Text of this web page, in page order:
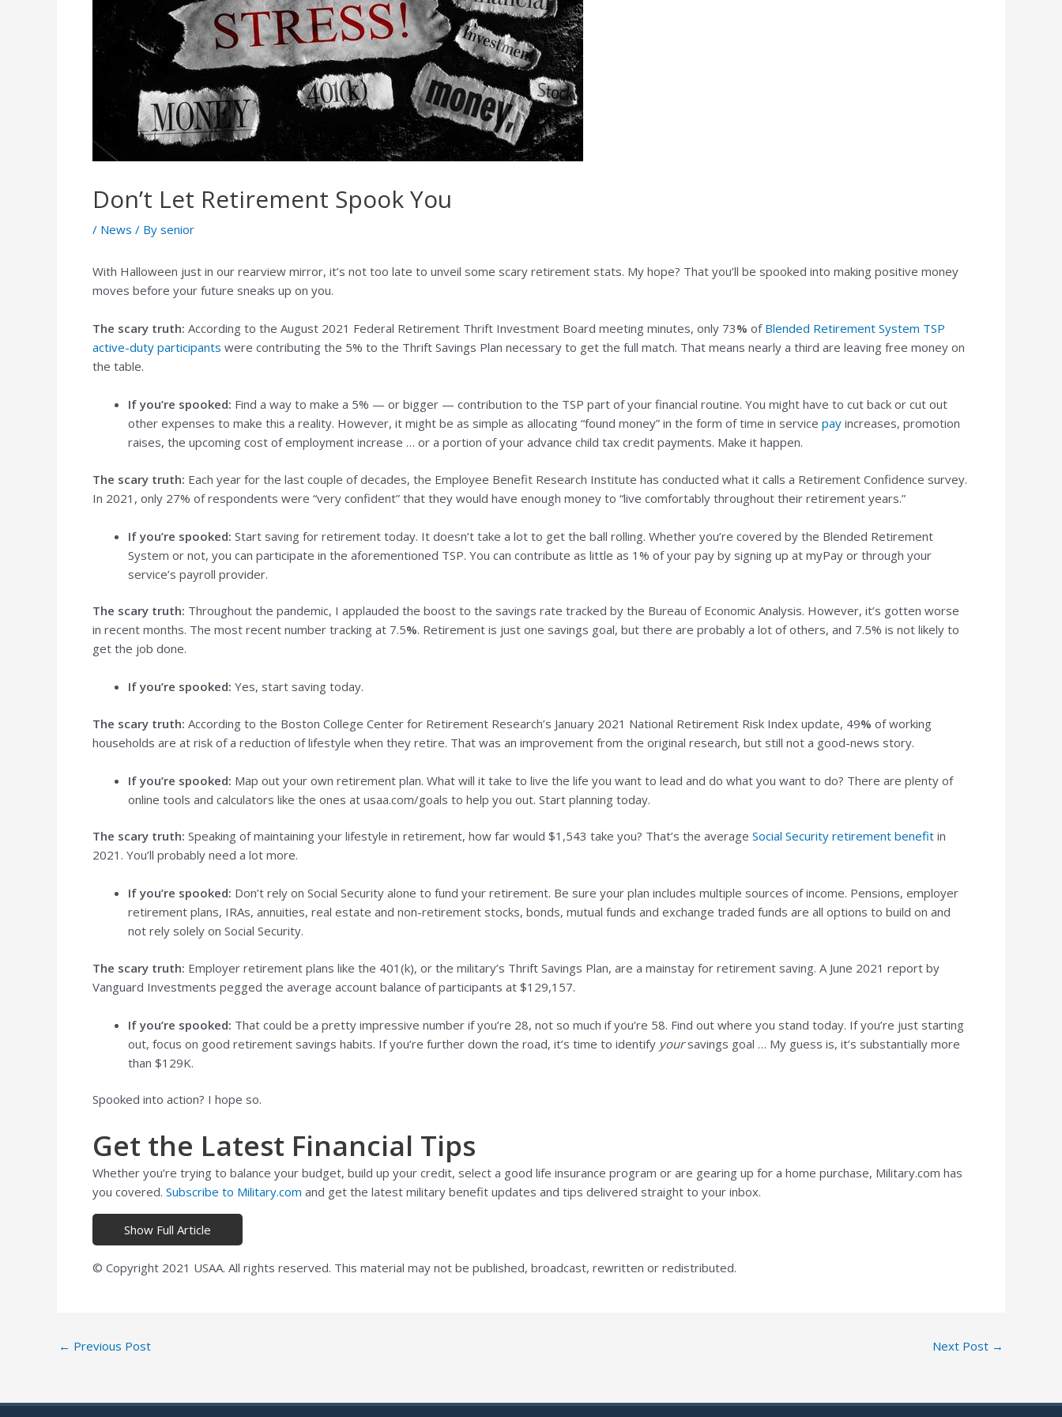
Don’t Let Retirement Spook You
/ News / By senior
With Halloween just in our rearview mirror, it’s not too late to unveil some scary retirement stats. My hope? That you’ll be spooked into making positive money
moves before your future sneaks up on you.
The scary truth: According to the August 2021 Federal Retirement Thrift Investment Board meeting minutes, only 73% ofBlended Retirement System TSP
active-duty participants were contributing the 5% to the Thrift Savings Plan necessary to get the full match. That means nearly a third are leaving free money on
the table.
If you’re spooked: Find a way to make a 5% — or bigger — contribution to the TSP part of your financial routine. You might have to cut back or cut out
other expenses to make this a reality. However, it might be as simple as allocating “found money” in the form of time in service pay increases, promotion
raises, the upcoming cost of employment increase … or a portion of your advance child tax credit payments. Make it happen.
The scary truth: Each year for the last couple of decades, the Employee Benefit Research Institute has conducted what it calls a Retirement Confidence survey.
In 2021, only 27% of respondents were “very confident” that they would have enough money to “live comfortably throughout their retirement years.”
If you’re spooked: Start saving for retirement today. It doesn’t take a lot to get the ball rolling. Whether you’re covered by the Blended Retirement
System or not, you can participate in the aforementioned TSP. You can contribute as little as 1% of your pay by signing up at myPay or through your
service’s payroll provider.
The scary truth: Throughout the pandemic, I applauded the boost to the savings rate tracked by the Bureau of Economic Analysis. However, it’s gotten worse
in recent months. The most recent number tracking at 7.5%. Retirement is just one savings goal, but there are probably a lot of others, and 7.5% is not likely to
get the job done.
If you’re spooked: Yes, start saving today.
The scary truth: According to the Boston College Center for Retirement Research’s January 2021 National Retirement Risk Index update, 49% of working
households are at risk of a reduction of lifestyle when they retire. That was an improvement from the original research, but still not a good-news story.
If you’re spooked: Map out your own retirement plan. What will it take to live the life you want to lead and do what you want to do? There are plenty of
online tools and calculators like the ones at usaa.com/goals to help you out. Start planning today.
The scary truth: Speaking of maintaining your lifestyle in retirement, how far would $1,543 take you? That’s the average Social Security retirement benefit in
2021. You’ll probably need a lot more.
If you’re spooked: Don’t rely on Social Security alone to fund your retirement. Be sure your plan includes multiple sources of income. Pensions, employer
retirement plans, IRAs, annuities, real estate and non-retirement stocks, bonds, mutual funds and exchange traded funds are all options to build on and
not rely solely on Social Security.
The scary truth: Employer retirement plans like the 401(k), or the military’s Thrift Savings Plan, are a mainstay for retirement saving. A June 2021 report by
Vanguard Investments pegged the average account balance of participants at $129,157.
If you’re spooked: That could be a pretty impressive number if you’re 28, not so much if you’re 58. Find out where you stand today. If you’re just starting
out, focus on good retirement savings habits. If you’re further down the road, it’s time to identify yoursavings goal … My guess is, it’s substantially more
than $129K.
Spooked into action? I hope so.
Get the Latest Financial Tips
Whether you’re trying to balance your budget, build up your credit, select a good life insurance program or are gearing up for a home purchase, Military.com has
you covered. Subscribe to Military.com and get the latest military benefit updates and tips delivered straight to your inbox.
Show Full Article
© Copyright 2021 USAA. All rights reserved. This material may not be published, broadcast, rewritten or redistributed.
Post
← Previous Post Next Post →